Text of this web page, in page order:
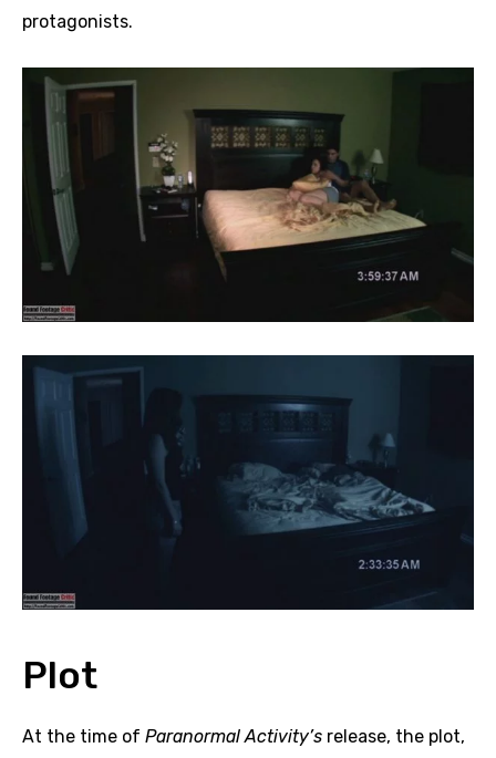
protagonists.
Plot
At the time of Paranormal Activity’s release, the plot,